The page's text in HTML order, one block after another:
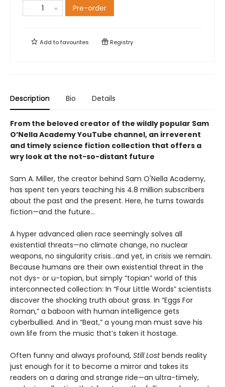
Pre-order
Add tofavourites Registry
Description Bio Details
From the beloved creator of the wildly popular Sam
O’Nella Academy YouTube channel, an irreverent
and timely science fiction collection that offers a
wry look at the not-so-distant future
Sam A. Miller, the creator behind Sam O'Nella Academy,
has spent ten years teaching his 4.8 million subscribers
about the past and the present. Here, he turns towards
fiction—and the future…
A hyper advanced alien race seemingly solves all
existential threats—no climate change, no nuclear
weapons, no singularity crisis...and yet, in crisis we remain.
Because humans are their own existential threat in the
not dys- or u-topian, but simply “topian” world of this
interconnected collection: In “Four Little Words” scientists
discover the shocking truth about grass. In “Eggs For
Roman,” a baboon with human intelligence gets
cyberbullied. And in “Beat,” a young man must save his
own life from the music that’s taken it hostage.
Often funny and always profound, Still Lostbends reality
just enough for it to become a mirror and takes its
readers on a daring and strange ride—an ultra-timely,